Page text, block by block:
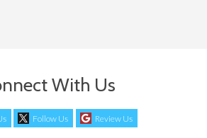
With Us
Follow Us Review Us